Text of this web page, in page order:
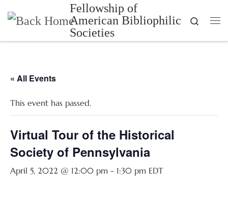
Skip to content Fellowship of
American Bibliophilic
Societies
Search
« All Events
This event has passed.
Virtual Tour of the Historical
Society of Pennsylvania
April 5, 2022 @ 12:00 pm - 1:30 pm EDT